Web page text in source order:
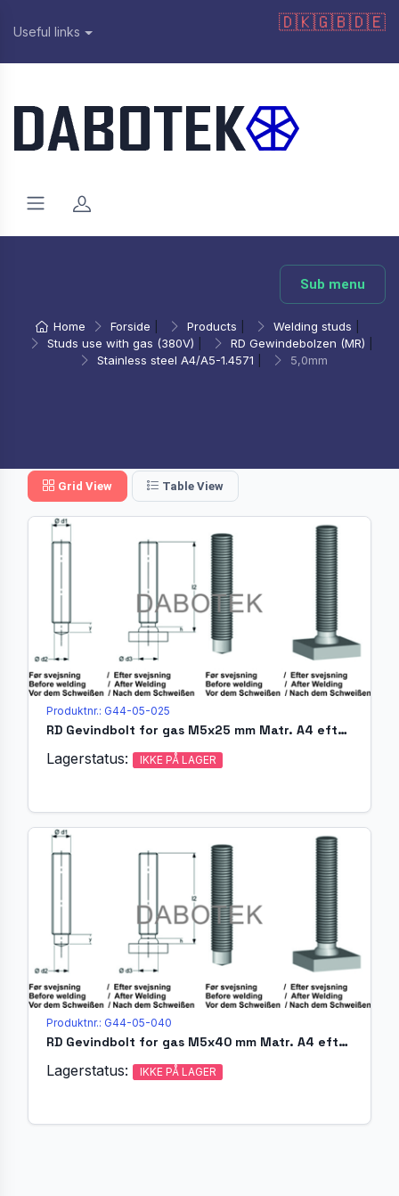
Useful links 🇩🇰🇬🇧🇩🇪
Sub menu
Home Forside Products Welding studs
Studs use with gas (380V)
RD Gewindebolzen (MR)
Stainless steel A4/A5-1.4571
5,0mm
Grid View Table View
Produktnr.: G44-05-025
RD Gevindbolt for gas M5x25 mm Matr. A4 efter EN ISO 13918 (
Lagerstatus: IKKE PÅ LAGER
Produktnr.: G44-05-040
RD Gevindbolt for gas M5x40 mm Matr. A4 efter EN ISO 13918 (
Lagerstatus: IKKE PÅ LAGER